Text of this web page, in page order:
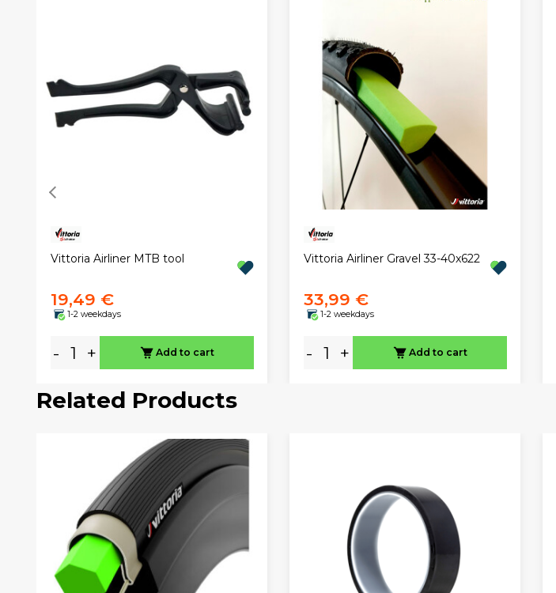
Vittoria Airliner MTB tool
19,49 €
1-2 weekdays
- + Add to cart
Vittoria Airliner Gravel 33-40x622
33,99 €
1-2 weekdays
- + Add to cart
Related Products